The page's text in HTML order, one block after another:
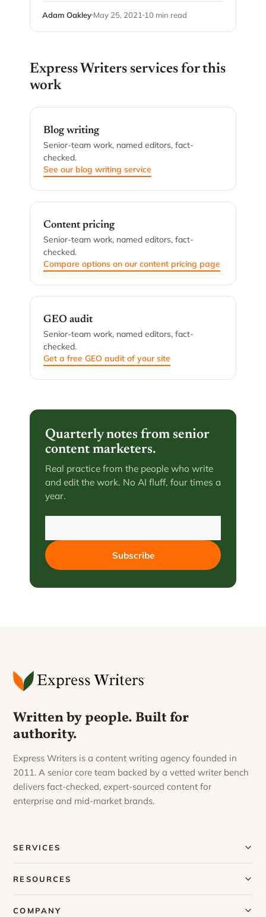
Adam Oakley May 25, 2021 10 min read
Express Writers services for this
work
Blog writing
Senior-team work, named editors, fact-
checked.
See our blog writing service
Content pricing
Senior-team work, named editors, fact-
checked.
Compare options on our content pricing page
GEO audit
Senior-team work, named editors, fact-
checked.
Get a free GEO audit of your site
Quarterly notes from senior
content marketers.
Real practice from the people who write
and edit the work. No AI fluff, four times a
year.
Subscribe
Written by people. Built for
authority.
Express Writers is a content writing agency founded in
2011. A senior core team backed by a vetted writer bench
delivers fact-checked, expert-sourced content for
enterprise and mid-market brands.
SERVICES
Our Services
Our Process
RESOURCES
Blog
COMPANY